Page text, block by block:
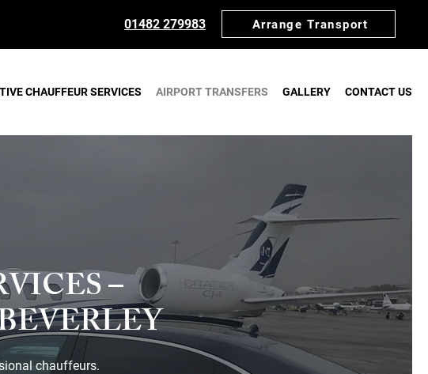
01482 279983 Arrange Transport
CHAUFFEUR SERVICES AIRPORT TRANSFERS GALLERY CONTACT US
–
chauffeurs.